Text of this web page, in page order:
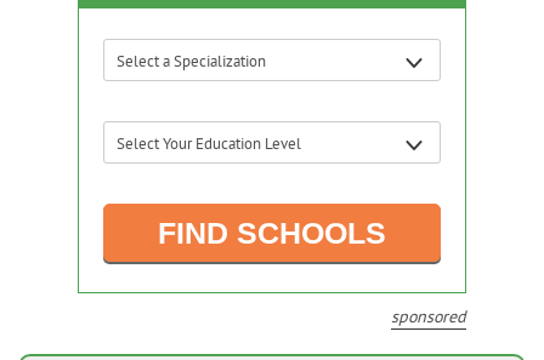
sponsored